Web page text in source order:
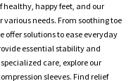
healthy, happy feet, and our
various needs. From soothing toe
offer solutions to ease everyday
essential stability and
care, explore our
sleeves. Find relief